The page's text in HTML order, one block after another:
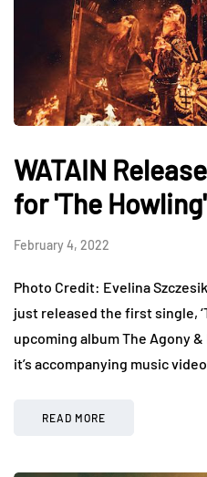
WATAIN
for 'The Howling'
February 4, 2022
Photo Credit: Evelina
just released the first single,
upcoming album The Agony
it’s accompanying music
READ MORE